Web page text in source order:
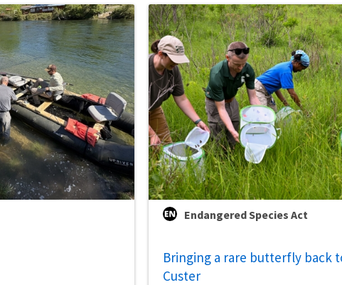
Endangered Species Act
Bringing a rare butterfly back
Custer